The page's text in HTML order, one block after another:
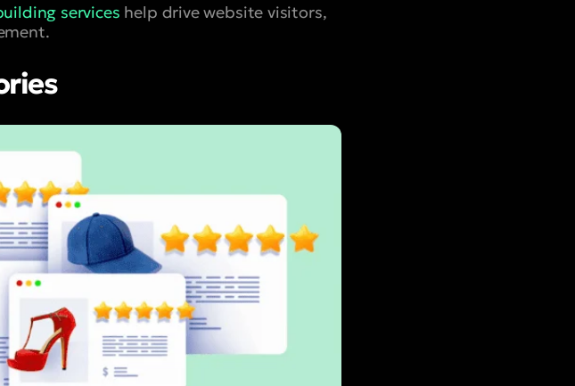
services help drive website visitors,